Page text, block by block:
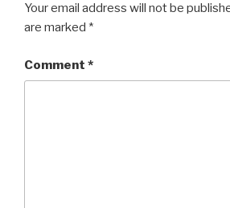
Your email address will not be
are marked *
Comment *